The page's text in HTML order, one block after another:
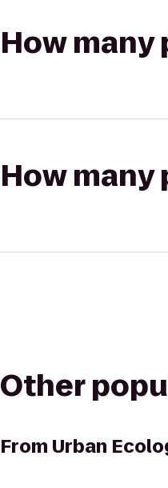
How many
How many
Other
From Urban